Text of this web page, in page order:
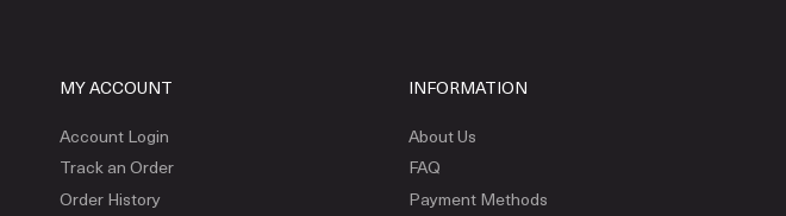
MY ACCOUNT
Account Login
Track an Order
Order History
INFORMATION
About Us
FAQ
Payment Methods